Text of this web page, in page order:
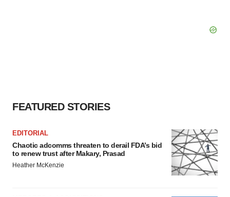
FEATURED STORIES
EDITORIAL
Chaotic adcomms threaten to derail FDA’s bid
to renew trust after Makary, Prasad
Heather McKenzie